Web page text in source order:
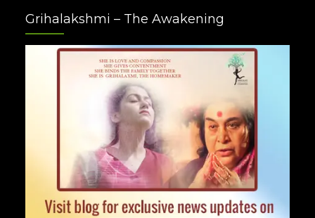
Plus
Grihalakshmi – The Awakening